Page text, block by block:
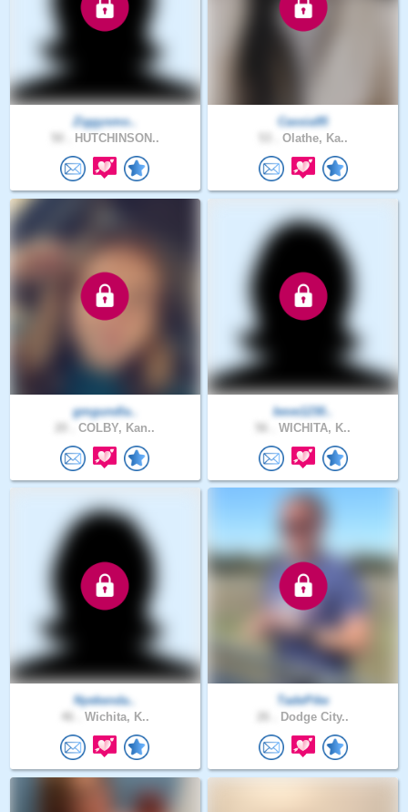
Ziggysmo..
HUTCHINSON..
Cassia95
Olathe, Ka..
gmgundla..
COLBY, Kan..
beve1230..
WICHITA, K..
Nyekenda..
Wichita, K..
TadePike
Dodge City..